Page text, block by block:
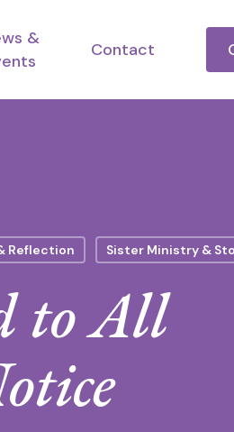
&
Contact
Reflection Sister Ministry &
to All